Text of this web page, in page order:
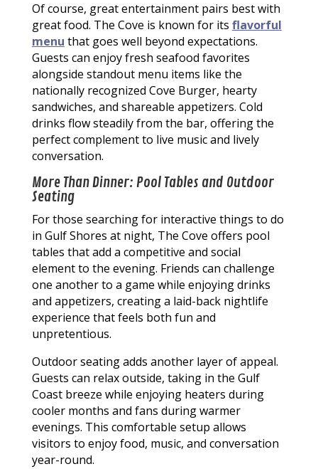
Of course, great entertainment pairs best with
great food. The Cove is known for its flavorful
menu that goes well beyond expectations.
Guests can enjoy fresh seafood favorites
alongside standout menu items like the
nationally recognized Cove Burger, hearty
sandwiches, and shareable appetizers. Cold
drinks flow steadily from the bar, offering the
perfect complement to live music and lively
conversation.
More Than Dinner: Pool Tables and Outdoor
Seating
For those searching for interactive things to do
in Gulf Shores at night, The Cove offers pool
tables that add a competitive and social
element to the evening. Friends can challenge
one another to a game while enjoying drinks
and appetizers, creating a laid-back nightlife
experience that feels both fun and
unpretentious.
Outdoor seating adds another layer of appeal.
Guests can relax outside, taking in the Gulf
Coast breeze while enjoying heaters during
cooler months and fans during warmer
evenings. This comfortable setup allows
visitors to enjoy food, music, and conversation
year-round.